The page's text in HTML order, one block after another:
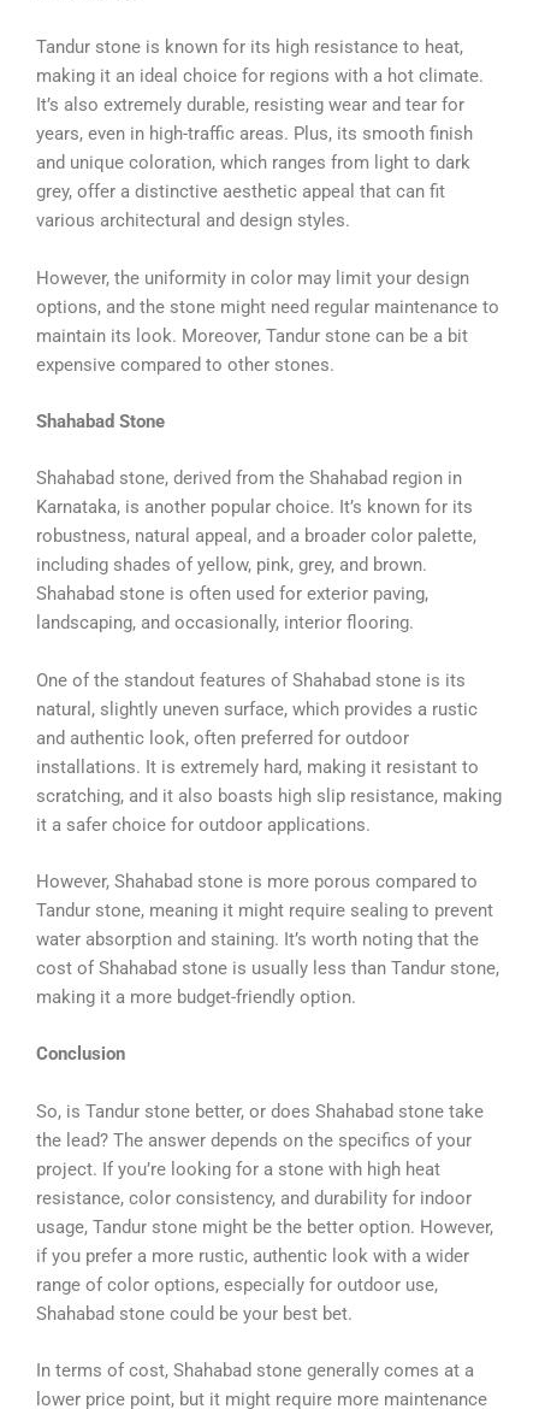
Tandur stone is known for its high resistance to heat,
making it an ideal choice for regions with a hot climate.
It’s also extremely durable, resisting wear and tear for
years, even in high-traffic areas. Plus, its smooth finish
and unique coloration, which ranges from light to dark
grey, offer a distinctive aesthetic appeal that can fit
various architectural and design styles.
However, the uniformity in color may limit your design
options, and the stone might need regular maintenance to
maintain its look. Moreover, Tandur stone can be a bit
expensive compared to other stones.
Shahabad Stone
Shahabad stone, derived from the Shahabad region in
Karnataka, is another popular choice. It’s known for its
robustness, natural appeal, and a broader color palette,
including shades of yellow, pink, grey, and brown.
Shahabad stone is often used for exterior paving,
landscaping, and occasionally, interior flooring.
One of the standout features of Shahabad stone is its
natural, slightly uneven surface, which provides a rustic
and authentic look, often preferred for outdoor
installations. It is extremely hard, making it resistant to
scratching, and it also boasts high slip resistance, making
it a safer choice for outdoor applications.
However, Shahabad stone is more porous compared to
Tandur stone, meaning it might require sealing to prevent
water absorption and staining. It’s worth noting that the
cost of Shahabad stone is usually less than Tandur stone,
making it a more budget-friendly option.
Conclusion
So, is Tandur stone better, or does Shahabad stone take
the lead? The answer depends on the specifics of your
project. If you’re looking for a stone with high heat
resistance, color consistency, and durability for indoor
usage, Tandur stone might be the better option. However,
if you prefer a more rustic, authentic look with a wider
range of color options, especially for outdoor use,
Shahabad stone could be your best bet.
In terms of cost, Shahabad stone generally comes at a
lower price point, but it might require more maintenance